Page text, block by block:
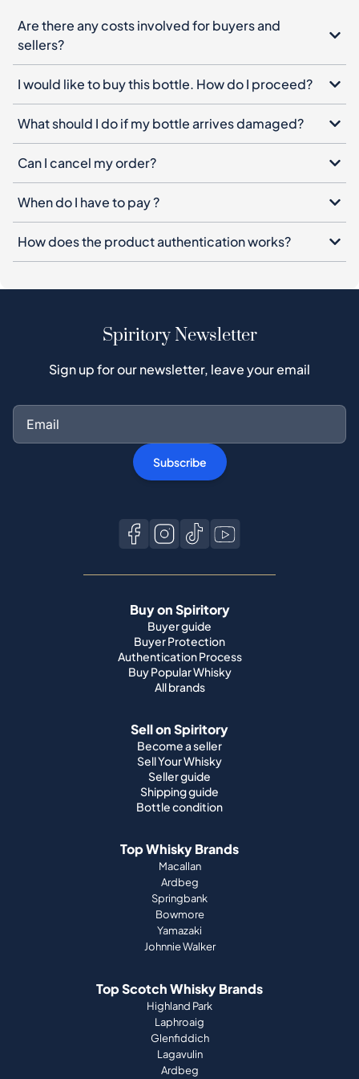
Are there any costs involved for buyers and
sellers?
I would like to buy this bottle. How do I proceed?
What should I do if my bottle arrives damaged?
Can I cancel my order?
When do I have to pay ?
How does the product authentication works?
Spiritory Newsletter
Sign up for our newsletter, leave your email
Subscribe
Buy on Spiritory
Buyer guide
Buyer Protection
Authentication Process
Buy Popular Whisky
All brands
Sell on Spiritory
Become a seller
Sell Your Whisky
Seller guide
Shipping guide
Bottle condition
Top Whisky Brands
Macallan
Ardbeg
Springbank
Bowmore
Yamazaki
Johnnie Walker
Top Scotch Whisky Brands
Highland Park
Laphroaig
Glenfiddich
Lagavulin
Ardbeg